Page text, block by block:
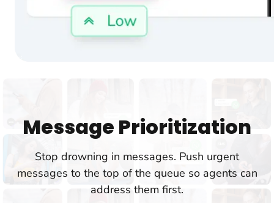
Message Prioritization
Stop drowning in messages. Push urgent
messages to the top of the queue so agents can
address them first.